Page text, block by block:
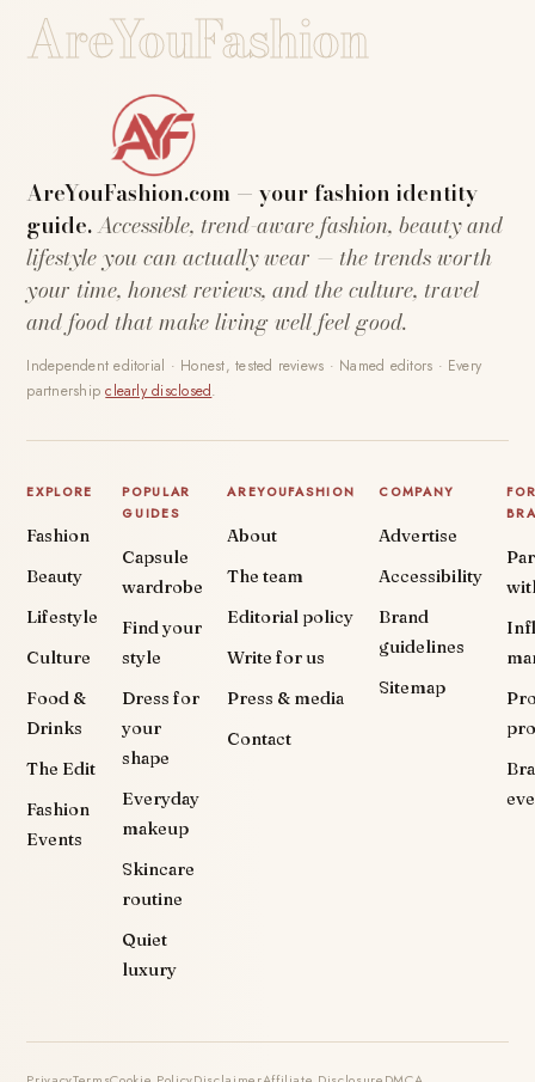
AreYouFashion
AreYouFashion.com — your fashion identity
guide.Accessible, trend-aware fashion, beauty and
lifestyle you can actually wear — the trends worth
your time, honest reviews, and the culture, travel
and food that make living well feel good.
Independent editorial · Honest, tested reviews · Named editors · Every
partnershipclearly disclosed.
EXPLORE
Fashion
Beauty
Lifestyle
Culture
Food &
Drinks
The Edit
Fashion
Events
POPULAR
GUIDES
Capsule
wardrobe
Find your
style
Dress for
your
shape
Everyday
makeup
Skincare
routine
Quiet
luxury
AREYOUFASHION
About
The team
Editorial policy
Write for us
Press & media
Contact
COMPANY
Advertise
Accessibility
Brand
guidelines
Sitemap